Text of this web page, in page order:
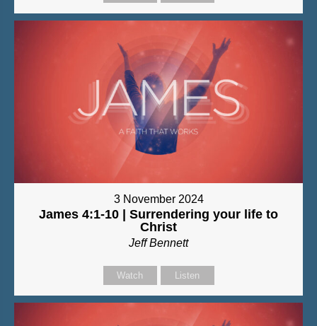
3 November 2024
James 4:1-10 | Surrendering your life to
Christ
Jeff Bennett
Watch Listen